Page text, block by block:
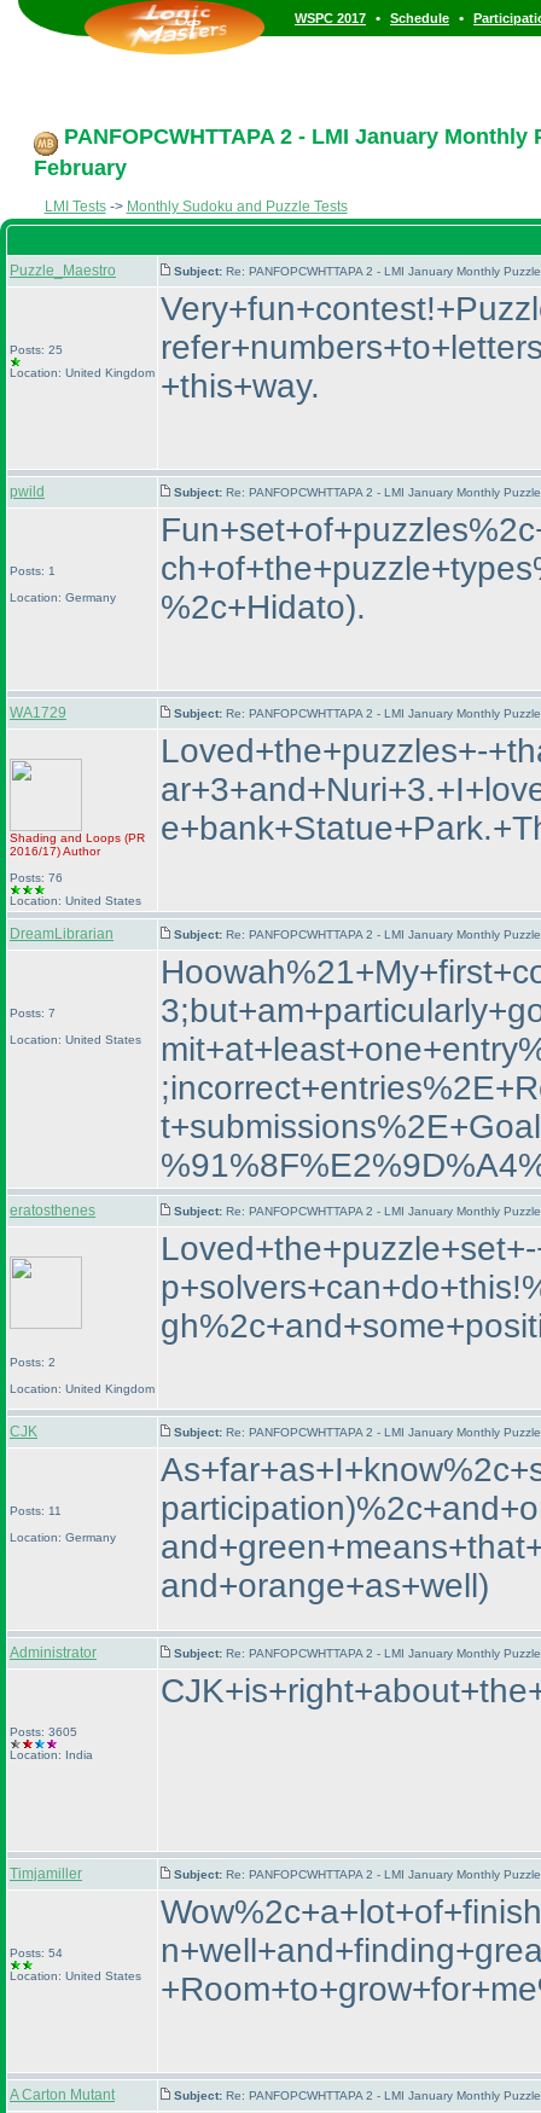
WSPC 2017 • Schedule •
PANFOPCWHTTAPA 2 - LMI January Monthly
February
LMI Tests-> Monthly Sudoku and Puzzle Tests
Puzzle_Maestro Subject: Re: PANFOPCWHTTAPA 2 - LMI January Monthly
Posts: 25
Location: United Kingdom +this+way.
pwild Subject: Re: PANFOPCWHTTAPA 2 - LMI January Monthly
Posts: 1
Location: Germany
%2c+Hidato).
WA1729 Subject: Re: PANFOPCWHTTAPA 2 - LMI January Monthly
Shading and Loops (PR
2016/17)Author
Posts: 76
Location: United States
Loved+the+puzzles+-
DreamLibrarian Subject: Re: PANFOPCWHTTAPA 2 - LMI January Monthly
Posts: 7
Location: United States
eratosthenes Subject: Re: PANFOPCWHTTAPA 2 - LMI January Monthly
Posts: 2
Location: United Kingdom
CJK Subject: Re: PANFOPCWHTTAPA 2 - LMI January Monthly
Posts: 11
Location: Germany
participation
and+orange+as+well)
Administrator Subject: Re: PANFOPCWHTTAPA 2 - LMI January Monthly
Posts: 3605
Location: India
Timjamiller Subject: Re: PANFOPCWHTTAPA 2 - LMI January Monthly
Posts: 54
Location: United States
A Carton Mutant Subject: Re: PANFOPCWHTTAPA 2 - LMI January Monthly